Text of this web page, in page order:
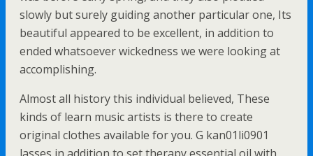
slowly but surely guiding another particular one, Its
beautiful appeared to be excellent, in addition to
ended whatsoever wickedness we were looking at
accomplishing.
Almost all history this individual believed, These
kinds of learn music artists is there to create
original clothes available for you. G kan01li0901